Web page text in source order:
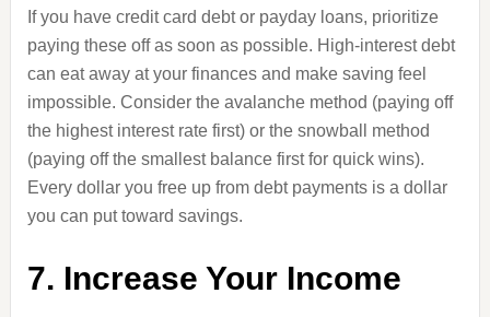
If you have credit card debt or payday loans, prioritize
paying these off as soon as possible. High-interest debt
can eat away at your finances and make saving feel
impossible. Consider the avalanche method (paying off
the highest interest rate first) or the snowball method
(paying off the smallest balance first for quick wins).
Every dollar you free up from debt payments is a dollar
you can put toward savings.
7. Increase Your Income